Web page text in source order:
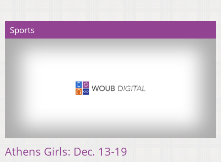
Sports
Athens Girls: Dec. 13-19